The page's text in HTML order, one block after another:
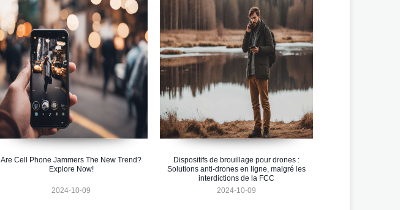
Are Cell Phone Jammers The New Trend?
Explore Now!
2024-10-09
Dispositifs de brouillage pour drones :
Solutions anti-drones en ligne, malgré les
interdictions de la FCC
2024-10-09